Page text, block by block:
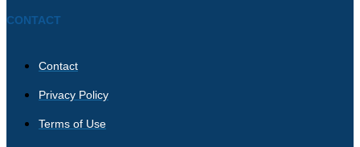
CONTACT
Contact
Privacy Policy
Terms of Use